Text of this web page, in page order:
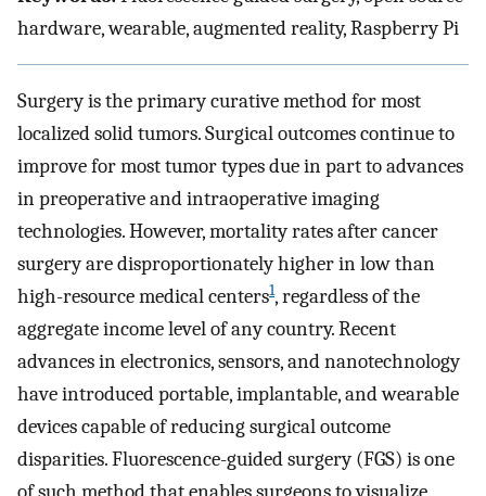
hardware, wearable, augmented reality, Raspberry Pi
Surgery is the primary curative method for most
localized solid tumors. Surgical outcomes continue to
improve for most tumor types due in part to advances
in preoperative and intraoperative imaging
technologies. However, mortality rates after cancer
surgery are disproportionately higher in low than
high-resource medical centers1, regardless of the
aggregate income level of any country. Recent
advances in electronics, sensors, and nanotechnology
have introduced portable, implantable, and wearable
devices capable of reducing surgical outcome
disparities. Fluorescence-guided surgery (FGS) is one